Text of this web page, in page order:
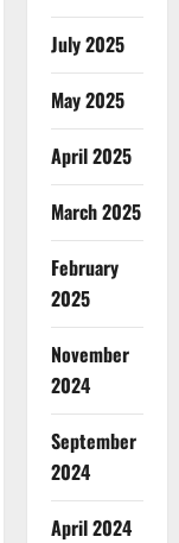
July 2025
May 2025
April 2025
March 2025
February
2025
November
2024
September
2024
April 2024